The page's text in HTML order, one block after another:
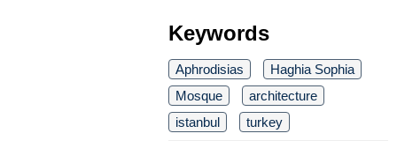
Keywords
Aphrodisias
Haghia Sophia
Mosque
architecture
istanbul
turkey